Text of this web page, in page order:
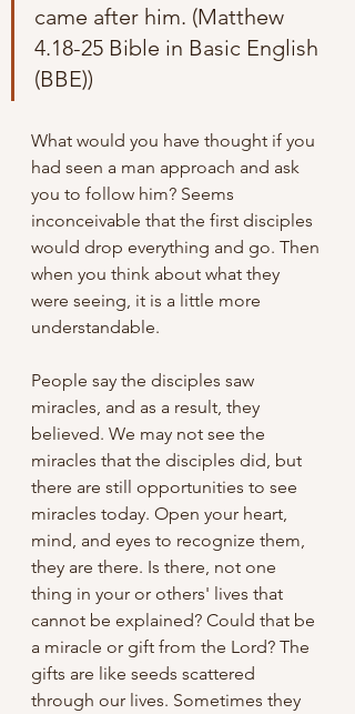
came after him. (Matthew
4.18-25 Bible in Basic English
(BBE))
What would you have thought if you
had seen a man approach and ask
you to follow him? Seems
inconceivable that the first disciples
would drop everything and go. Then
when you think about what they
were seeing, it is a little more
understandable.
People say the disciples saw
miracles, and as a result, they
believed. We may not see the
miracles that the disciples did, but
there are still opportunities to see
miracles today. Open your heart,
mind, and eyes to recognize them,
they are there. Is there, not one
thing in your or others' lives that
cannot be explained? Could that be
a miracle or gift from the Lord? The
gifts are like seeds scattered
through our lives. Sometimes they